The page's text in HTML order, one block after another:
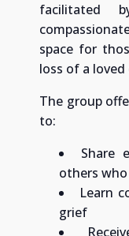
facilitated
space for
loss of a loved
The group
to:
Share
others
Learn
grief